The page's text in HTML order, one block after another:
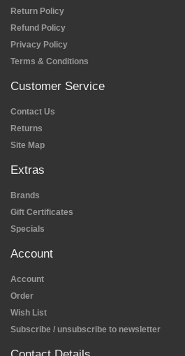
Return Policy
Refund Policy
Privacy Policy
Terms & Conditions
Customer Service
Contact Us
Returns
Site Map
Extras
Brands
Gift Certificates
Specials
Account
Account
Order
Wish List
Subscribe / unsubscribe to newsletter